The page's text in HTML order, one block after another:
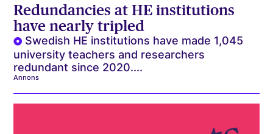
Redundancies at HE institutions
have nearly tripled
Swedish HE institutions have made 1,045
university teachers and researchers
redundant since 2020....
Annons